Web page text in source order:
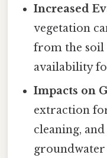
Increased
vegetation
from the soil
availability
Impacts on
extraction
cleaning,
groundwater